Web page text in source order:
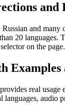
and
and many
20 languages.
on the page.
Examples
real usage
languages, audio